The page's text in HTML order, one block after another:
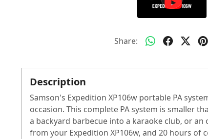
Share:
Description
Samson's Expedition XP106w portable PA
occasion. This complete PA system is smaller
a backyard barbecue into a karaoke club, or
from your Expedition XP106w, and 20 hours